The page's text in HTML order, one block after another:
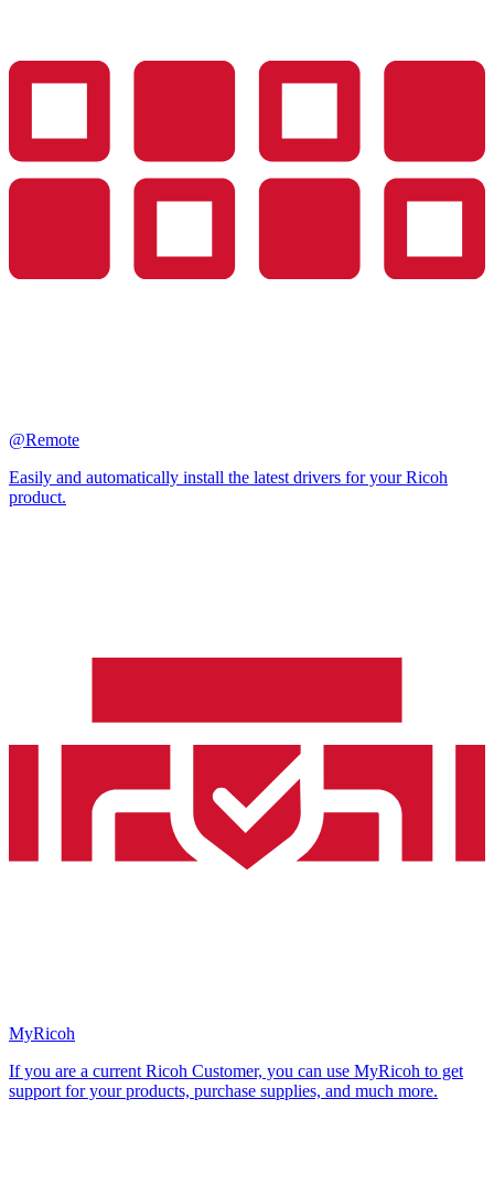
@Remote
Easily and automatically install the latest drivers for your Ricoh
product.
MyRicoh
If you are a current Ricoh Customer, you can use MyRicoh to get
support for your products, purchase supplies, and much more.